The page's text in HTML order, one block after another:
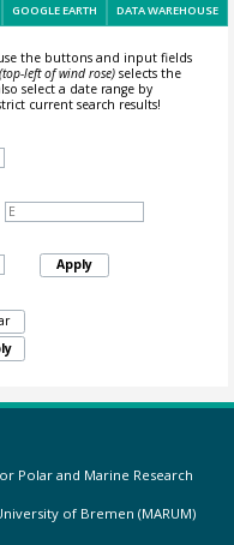
GOOGLE EARTH DATA WAREHOUSE
the buttons and input fields
(top-left of wind rose)selects the
select a date range by
current search results!
Apply
Polar and Marine Research
of Bremen (MARUM)